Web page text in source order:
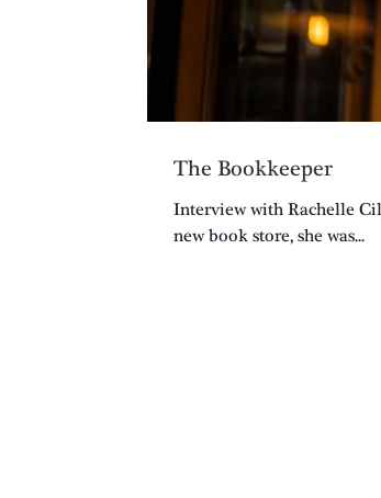
The Bookkeeper
Interview with Rachelle
new book store, she was...